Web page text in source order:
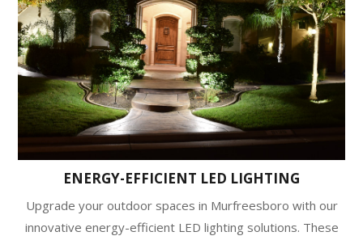
ENERGY-EFFICIENT LED LIGHTING
Upgrade your outdoor spaces in Murfreesboro with our
innovative energy-efficient LED lighting solutions. These